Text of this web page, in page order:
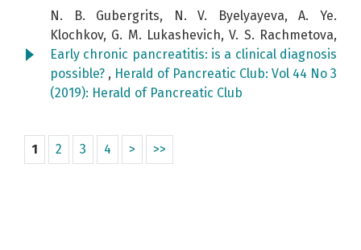
N. B. Gubergrits, N. V. Byelyayeva, A. Ye.
Klochkov, G. M. Lukashevich, V. S. Rachmetova,
Early chronic pancreatitis: is a clinical diagnosis
possible? , Herald of Pancreatic Club: Vol 44 No 3
(2019): Herald of Pancreatic Club
1 2 3 4 > >>